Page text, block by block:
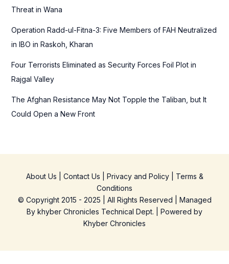
Threat in Wana
Operation Radd-ul-Fitna-3: Five Members of FAH Neutralized
in IBO in Raskoh, Kharan
Four Terrorists Eliminated as Security Forces Foil Plot in
Rajgal Valley
The Afghan Resistance May Not Topple the Taliban, but It
Could Open a New Front
About Us Contact Us Privacy and Policy| Terms &
Conditions
© Copyright 2015 - 2025 | All Rights Reserved | Managed
By khyber Chronicles Technical Dept. | Powered by
Khyber Chronicles